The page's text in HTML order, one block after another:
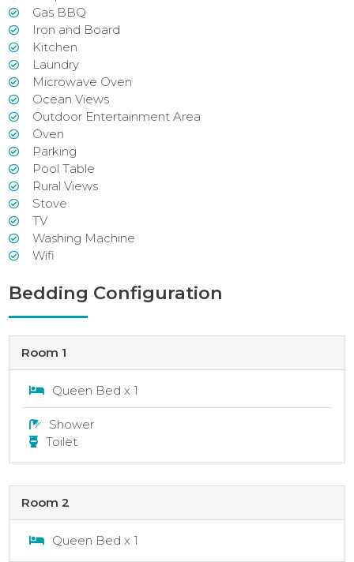
Gas BBQ
Iron and Board
Kitchen
Laundry
Microwave Oven
Ocean Views
Outdoor Entertainment Area
Oven
Parking
Pool Table
Rural Views
Stove
TV
Washing Machine
Wifi
Bedding Configuration
Room 1
Queen Bed x 1
Shower
Toilet
Room 2
Queen Bed x 1